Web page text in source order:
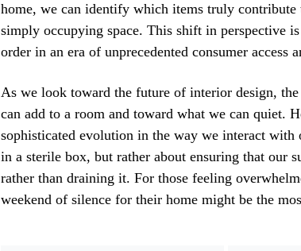
home, we can identify which items truly
simply occupying space. This shift in perspective
order in an era of unprecedented consumer access
As we look toward the future of interior design,
can add to a room and toward what we can quiet.
sophisticated evolution in the way we interact
in a sterile box, but rather about ensuring that our
rather than draining it. For those feeling
weekend of silence for their home might be the